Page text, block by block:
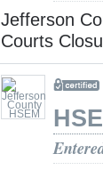
Jefferson
Courts